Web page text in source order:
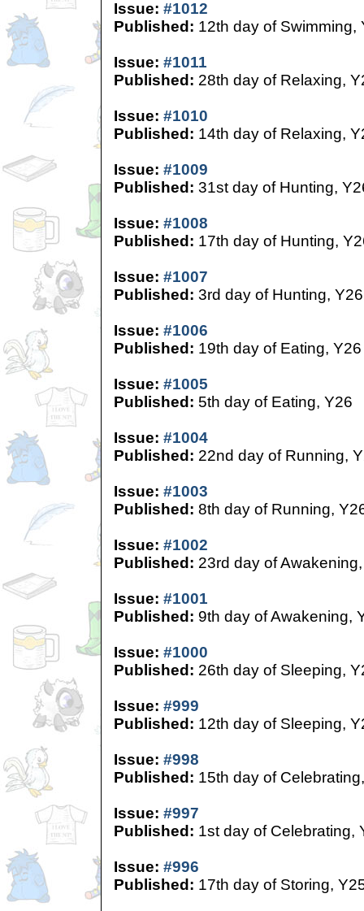
Issue: #1012
Published: 12th day of Swimming,
Issue: #1011
Published: 28th day of Relaxing,
Issue: #1010
Published: 14th day of Relaxing,
Issue: #1009
Published: 31st day of Hunting,
Issue: #1008
Published: 17th day of Hunting,
Issue: #1007
Published: 3rd day of Hunting, Y26
Issue: #1006
Published: 19th day of Eating, Y26
Issue: #1005
Published: 5th day of Eating, Y26
Issue: #1004
Published: 22nd day of Running,
Issue: #1003
Published: 8th day of Running,
Issue: #1002
Published: 23rd day of
Issue: #1001
Published: 9th day of Awakening,
Issue: #1000
Published: 26th day of Sleeping,
Issue: #999
Published: 12th day of Sleeping,
Issue: #998
Published: 15th day of
Issue: #997
Published: 1st day of Celebrating,
Issue: #996
Published: 17th day of Storing,